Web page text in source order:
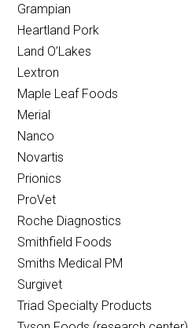
Grampian
Heartland Pork
Land O’Lakes
Lextron
Maple Leaf Foods
Merial
Nanco
Novartis
Prionics
ProVet
Roche Diagnostics
Smithfield Foods
Smiths Medical PM
Surgivet
Triad Specialty Products